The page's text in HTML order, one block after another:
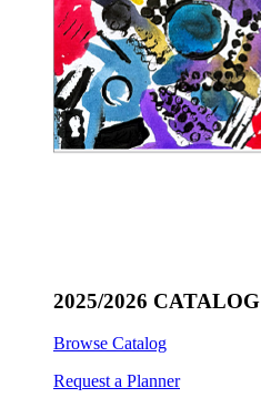
2025/2026 CATALOG
Browse Catalog
Request a Planner